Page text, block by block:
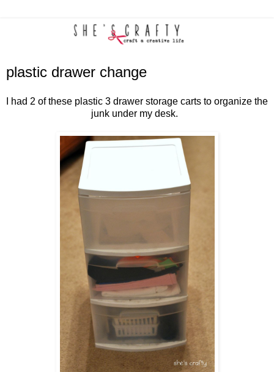
plastic drawer change
I had 2 of these plastic 3 drawer storage carts to organize the
junk under my desk.